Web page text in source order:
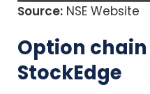
Source: NSE Website
Option
StockEdge